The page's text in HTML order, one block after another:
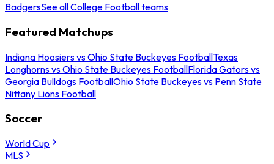
BadgersSee all College Football teams
Featured Matchups
Indiana Hoosiers vs Ohio State Buckeyes FootballTexas
Longhorns vs Ohio State Buckeyes FootballFlorida Gators vs
Georgia Bulldogs FootballOhio State Buckeyes vs Penn State
Nittany Lions Football
Soccer
World Cup
MLS